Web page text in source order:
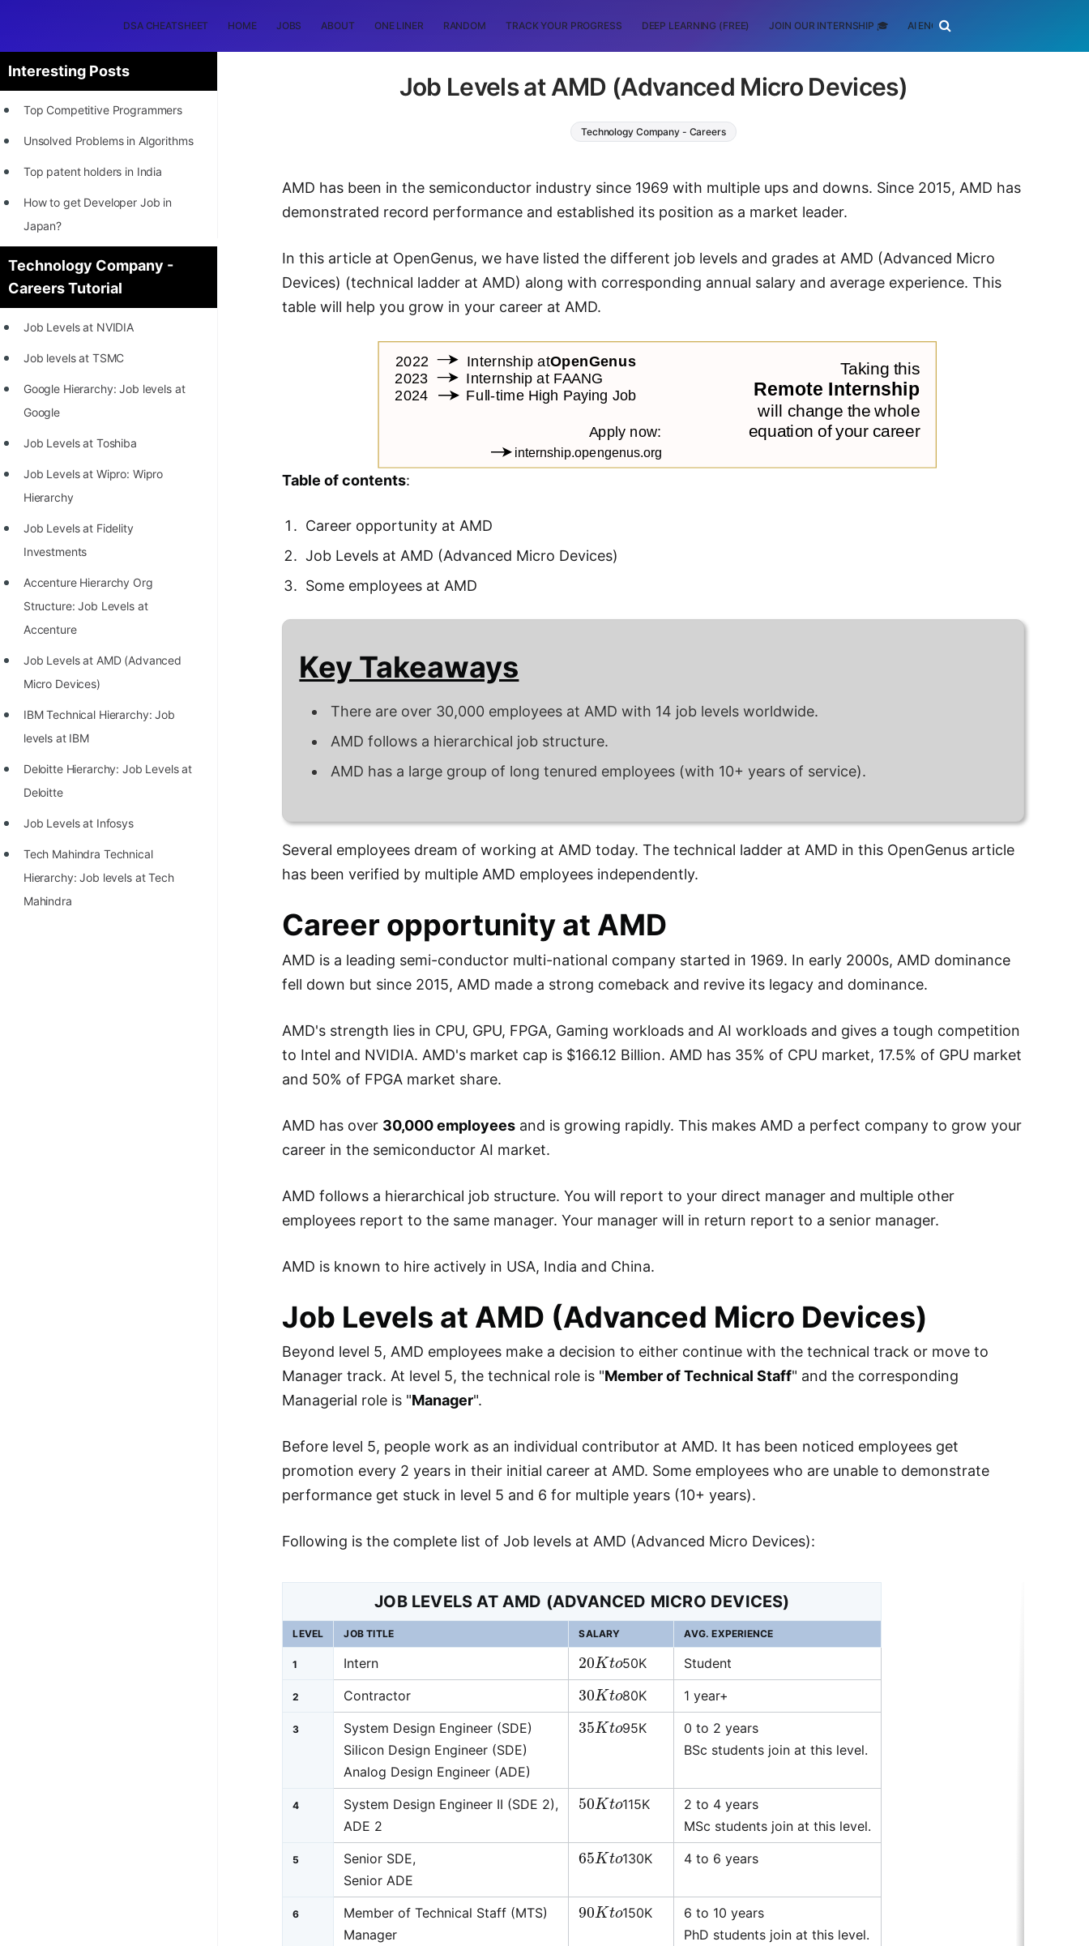
DSA CHEATSHEET HOME JOBS ABOUT ONE LINER RANDOM TRACK YOUR PROGRESS DEEP LEARNING (FREE) JOIN OUR INTERNSHIP 🎓 AI ENGINEERING
Interesting Posts
Top Competitive Programmers
Unsolved Problems in Algorithms
Top patent holders in India
How to get Developer Job in
Japan?
STORY: Most Profitable Software
Patents
World
to 2022
Position of India at ICPC World
Finals (1999 to 2021)
Most Dangerous Line of Code 💀
Languages
Practice Interview Questions
List of 50+ Binary Tree Problems
Technology Company -
Careers Tutorial
Job Levels at NVIDIA
Job levels at TSMC
Google Hierarchy: Job levels at
Google
Job Levels at Toshiba
Job Levels at Wipro: Wipro
Hierarchy
Job Levels at Fidelity
Investments
Accenture Hierarchy Org
Structure: Job Levels at
Accenture
Job Levels at AMD (Advanced
Micro Devices)
IBM Technical Hierarchy: Job
levels at IBM
Deloitte Hierarchy: Job Levels at
Deloitte
Job Levels at Infosys
Tech Mahindra Technical
Hierarchy: Job levels at Tech
Mahindra
Job Levels at AMD (Advanced Micro Devices)
Technology Company - Careers
AMD has been in the semiconductor industry since 1969 with multiple ups and downs. Since 2015, AMD has
demonstrated record performance and established its position as a market leader.
In this article at OpenGenus, we have listed the different job levels and grades at AMD (Advanced Micro
Devices) (technical ladder at AMD) along with corresponding annual salary and average experience. This
table will help you grow in your career at AMD.
Table of contents:
Career opportunity at AMD
Job Levels at AMD (Advanced Micro Devices)
Some employees at AMD
Key Takeaways
There are over 30,000 employees at AMD with 14 job levels worldwide.
AMD follows a hierarchical job structure.
AMD has a large group of long tenured employees (with 10+ years of service).
Several employees dream of working at AMD today. The technical ladder at AMD in this OpenGenus article
has been verified by multiple AMD employees independently.
Career opportunity at AMD
AMD is a leading semi-conductor multi-national company started in 1969. In early 2000s, AMD dominance
fell down but since 2015, AMD made a strong comeback and revive its legacy and dominance.
AMD's strength lies in CPU, GPU, FPGA, Gaming workloads and AI workloads and gives a tough competition
to Intel and NVIDIA. AMD's market cap is $166.12 Billion. AMD has 35% of CPU market, 17.5% of GPU market
and 50% of FPGA market share.
AMD has over 30,000 employees and is growing rapidly. This makes AMD a perfect company to grow your
career in the semiconductor AI market.
AMD follows a hierarchical job structure. You will report to your direct manager and multiple other
employees report to the same manager. Your manager will in return report to a senior manager.
AMD is known to hire actively in USA, India and China.
Job Levels at AMD (Advanced Micro Devices)
Beyond level 5, AMD employees make a decision to either continue with the technical track or move to
Manager track. At level 5, the technical role is "Member of Technical Staff" and the corresponding
Managerial role is "Manager".
Before level 5, people work as an individual contributor at AMD. It has been noticed employees get
promotion every 2 years in their initial career at AMD. Some employees who are unable to demonstrate
performance get stuck in level 5 and 6 for multiple years (10+ years).
Following is the complete list of Job levels at AMD (Advanced Micro Devices):
JOB LEVELS AT AMD (ADVANCED MICRO DEVICES)
LEVEL JOB TITLE SALARY AVG. EXPERIENCE
1 Intern 20Kto50K Student
2 Contractor 30Kto80K 1 year+
3
System Design Engineer (SDE)
Silicon Design Engineer (SDE)
Analog Design Engineer (ADE)
35Kto95K
0 to 2 years
BSc students join at this level.
4
System Design Engineer II (SDE 2),
ADE 2
50Kto115K
2 to 4 years
MSc students join at this level.
5
Senior SDE,
Senior ADE
65Kto130K 4 to 6 years
6
Member of Technical Staff (MTS)
Manager
90Kto150K
6 to 10 years
PhD students join at this level.